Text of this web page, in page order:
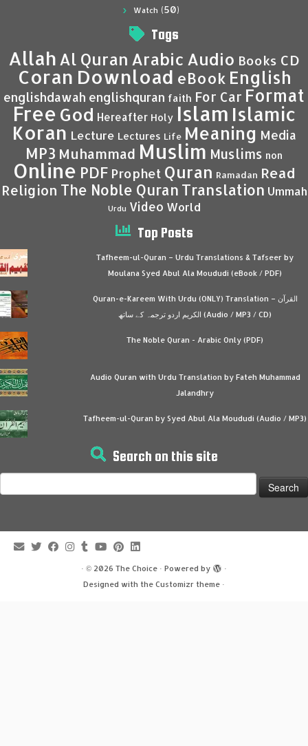
Watch (50)
Tags
Allah Al Quran Arabic Audio Books CD
Coran Download eBook English
englishdawah englishquran faith For Car Format
Free God Hereafter Holy Islam Islamic
Koran Lecture Lectures Life Meaning Media
MP3 Muhammad Muslim Muslims non
Online PDF Prophet Quran Ramadan Read
Religion The Noble Quran Translation Ummah
Urdu Video World
Top Posts
Tafheem-ul-Quran – Urdu Translations & Tafseer by
Moulana Syed Abul Ala Moududi (eBook / PDF)
Quran-e-Kareem With Urdu (ONLY) Translation – القرآن
الكريم اردو ترجمہ کے ساتھ (Audio / MP3 / CD)
The Noble Quran - Arabic Only (PDF)
Audio Quran with Urdu Translation by Fateh Muhammad
Jalandhry
Tafheem-ul-Quran by Syed Abul Ala Moududi (Audio / MP3)
Search on this site
for:
· © 2026 The Choice · Powered by
·
Designed with the Customizr theme ·